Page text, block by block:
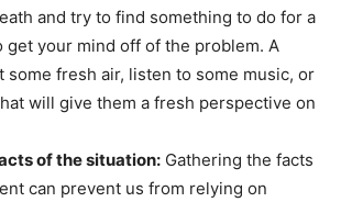
and try to find something to do for a
get your mind off of the problem. A
some fresh air, listen to some music, or
will give them a fresh perspective on
of the situation: Gathering the facts
can prevent us from relying on